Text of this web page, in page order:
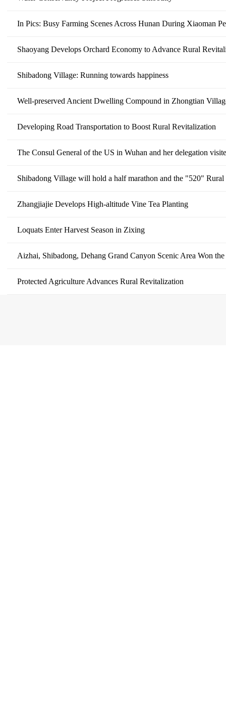
In Pics: Busy Farming Scenes Across Hunan During Xiaoman
Shaoyang Develops Orchard Economy to Advance Rural
Shibadong Village: Running towards happiness
Well-preserved Ancient Dwelling Compound in Zhongtian
Developing Road Transportation to Boost Rural Revitalization
The Consul General of the US in Wuhan and her delegation
Shibadong Village will hold a half marathon and the "520"
Zhangjiajie Develops High-altitude Vine Tea Planting
Loquats Enter Harvest Season in Zixing
Aizhai, Shibadong, Dehang Grand Canyon Scenic Area Won
Protected Agriculture Advances Rural Revitalization